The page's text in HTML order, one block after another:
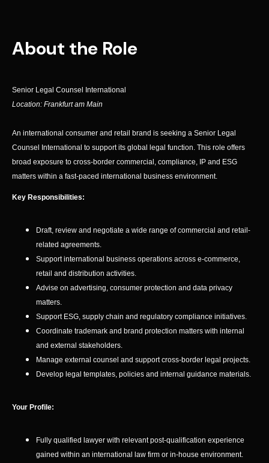
About the Role
Senior Legal Counsel International
Location: Frankfurt am Main
An international consumer and retail brand is seeking a Senior Legal
Counsel International to support its global legal function. This role offers
broad exposure to cross-border commercial, compliance, IP and ESG
matters within a fast-paced international business environment.
Key Responsibilities:
Draft, review and negotiate a wide range of commercial and retail-
related agreements.
Support international business operations across e-commerce,
retail and distribution activities.
Advise on advertising, consumer protection and data privacy
matters.
Support ESG, supply chain and regulatory compliance initiatives.
Coordinate trademark and brand protection matters with internal
and external stakeholders.
Manage external counsel and support cross-border legal projects.
Develop legal templates, policies and internal guidance materials.
Your Profile:
Fully qualified lawyer with relevant post-qualification experience
gained within an international law firm or in-house environment.